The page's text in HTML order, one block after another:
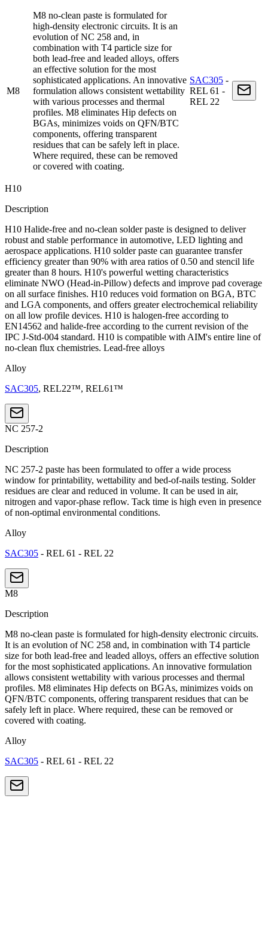
M8
M8 no-clean paste is formulated for
high-density electronic circuits. It is an
evolution of NC 258 and, in
combination with T4 particle size for
both lead-free and leaded alloys, offers
an effective solution for the most
sophisticated applications. An innovative
formulation allows consistent wettability
with various processes and thermal
profiles. M8 eliminates Hip defects on
BGAs, minimizes voids on QFN/BTC
components, offering transparent
residues that can be safely left in place.
Where required, these can be removed
or covered with coating.
SAC305 -
REL 61 -
REL 22
H10
Description
H10 Halide-free and no-clean solder paste is designed to deliver
robust and stable performance in automotive, LED lighting and
aerospace applications. H10 solder paste can guarantee transfer
efficiency greater than 90% with area ratios of 0.50 and stencil life
greater than 8 hours. H10's powerful wetting characteristics
eliminate NWO (Head-in-Pillow) defects and improve pad coverage
on all surface finishes. H10 reduces void formation on BGA, BTC
and LGA components, and offers greater electrochemical reliability
on all low profile devices. H10 is halogen-free according to
EN14562 and halide-free according to the current revision of the
IPC J-Std-004 standard. H10 is compatible with AIM's entire line of
no-clean flux chemistries. Lead-free alloys
Alloy
SAC305, REL22™, REL61™
NC 257-2
Description
NC 257-2 paste has been formulated to offer a wide process
window for printability, wettability and bed-of-nails testing. Solder
residues are clear and reduced in volume. It can be used in air,
nitrogen and vapor-phase reflow. Tack time is high even in presence
of non-optimal environmental conditions.
Alloy
SAC305 - REL 61 - REL 22
M8
Description
M8 no-clean paste is formulated for high-density electronic circuits.
It is an evolution of NC 258 and, in combination with T4 particle
size for both lead-free and leaded alloys, offers an effective solution
for the most sophisticated applications. An innovative formulation
allows consistent wettability with various processes and thermal
profiles. M8 eliminates Hip defects on BGAs, minimizes voids on
QFN/BTC components, offering transparent residues that can be
safely left in place. Where required, these can be removed or
covered with coating.
Alloy
SAC305 - REL 61 - REL 22